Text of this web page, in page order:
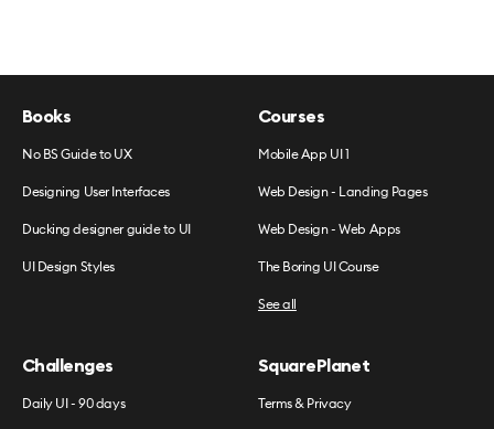
Books
No BS Guide to UX
Designing User Interfaces
Ducking designer guide to UI
UI Design Styles
Courses
Mobile App UI 1
Web Design - Landing Pages
Web Design - Web Apps
The Boring UI Course
See all
Challenges
Daily UI - 90 days
SquarePlanet
Terms & Privacy